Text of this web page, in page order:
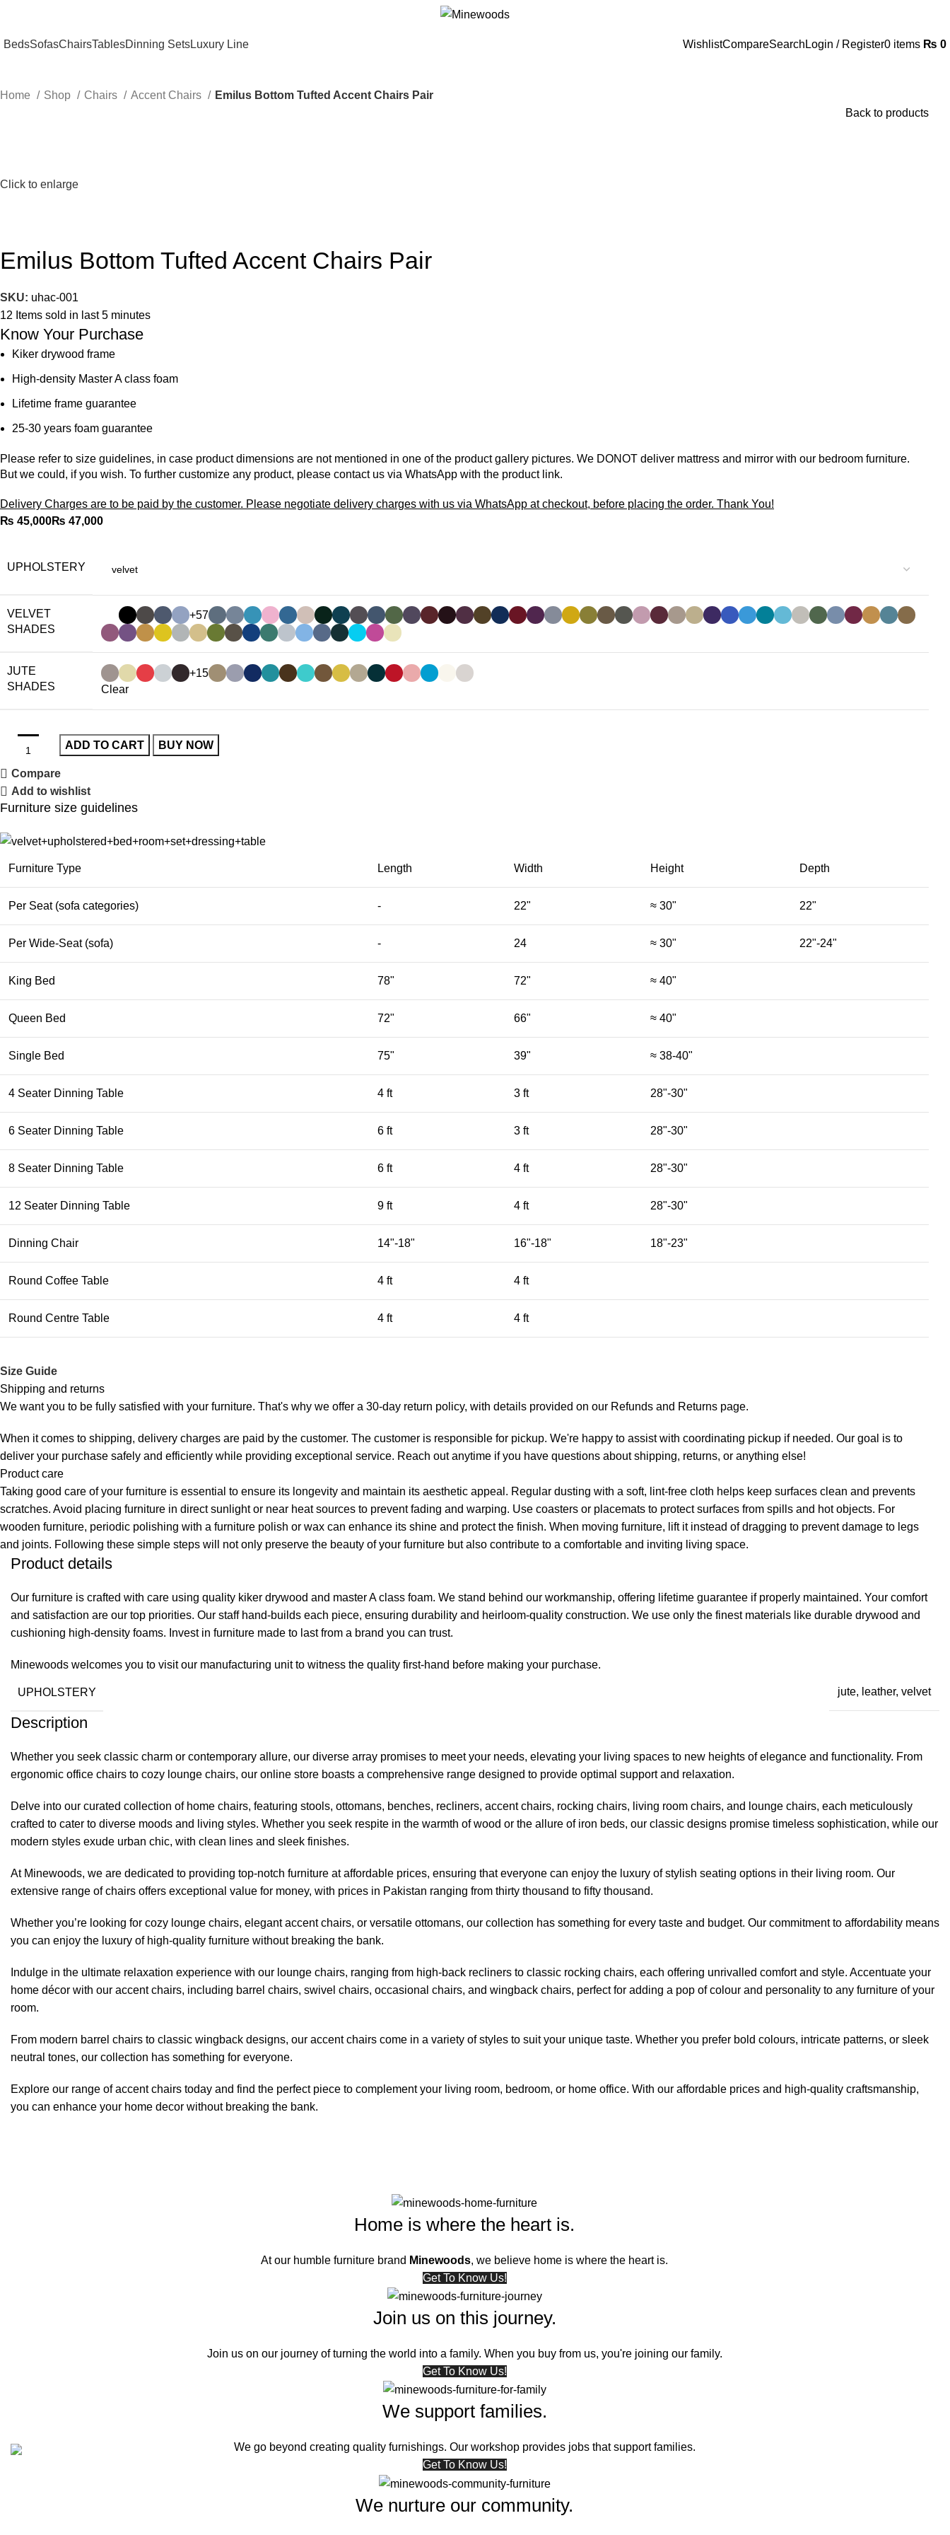
BedsSofasChairsTablesDinning SetsLuxury Line WishlistCompareSearch Login / Register0 items ₨ 0
Home Shop Chairs Accent Chairs
Emilus Bottom Tufted Accent Chairs Pair
Back to products
Click to enlarge
Emilus Bottom Tufted Accent Chairs Pair
SKU: uhac-001
12 Items sold in last 5 minutes
Know Your Purchase
Kiker drywood frame
High-density Master A class foam
Lifetime frame guarantee
25-30 years foam guarantee
Please refer to size guidelines, in case product dimensions are not mentioned in one of the product gallery pictures. We DONOT deliver mattress and mirror with our bedroom furniture.
But we could, if you wish. To further customize any product, please contact us via WhatsApp with the product link.
Delivery Charges are to be paid by the customer. Please negotiate delivery charges with us via WhatsApp at checkout, before placing the order. Thank You!
₨
₨
UPHOLSTERY
VELVET
SHADES
+57
JUTE
SHADES
+15
Clear
ADD TO CART BUY NOW
Compare
Add to wishlist
Furniture size guidelines
Furniture Type Length Width Height Depth
Per Seat (sofa categories) - 22" ≈ 30" 22"
Per Wide-Seat (sofa) - 24 ≈ 30" 22"-24"
King Bed 78" 72" ≈ 40"
Queen Bed 72" 66" ≈ 40"
Single Bed 75" 39" ≈ 38-40"
4 Seater Dinning Table 4 ft 3 ft 28"-30"
6 Seater Dinning Table 6 ft 3 ft 28"-30"
8 Seater Dinning Table 6 ft 4 ft 28"-30"
12 Seater Dinning Table 9 ft 4 ft 28"-30"
Dinning Chair 14"-18" 16"-18" 18"-23"
Round Coffee Table 4 ft 4 ft
Round Centre Table 4 ft 4 ft
Size Guide
Shipping and returns
We want you to be fully satisfied with your furniture. That's why we offer a 30-day return policy, with details provided on our Refunds and Returns page.
When it comes to shipping, delivery charges are paid by the customer. The customer is responsible for pickup. We're happy to assist with coordinating pickup if needed. Our goal is to
deliver your purchase safely and efficiently while providing exceptional service. Reach out anytime if you have questions about shipping, returns, or anything else!
Product care
Taking good care of your furniture is essential to ensure its longevity and maintain its aesthetic appeal. Regular dusting with a soft, lint-free cloth helps keep surfaces clean and prevents
scratches. Avoid placing furniture in direct sunlight or near heat sources to prevent fading and warping. Use coasters or placemats to protect surfaces from spills and hot objects. For
wooden furniture, periodic polishing with a furniture polish or wax can enhance its shine and protect the finish. When moving furniture, lift it instead of dragging to prevent damage to legs
and joints. Following these simple steps will not only preserve the beauty of your furniture but also contribute to a comfortable and inviting living space.
Product details
Our furniture is crafted with care using quality kiker drywood and master A class foam. We stand behind our workmanship, offering lifetime guarantee if properly maintained. Your comfort
and satisfaction are our top priorities. Our staff hand-builds each piece, ensuring durability and heirloom-quality construction. We use only the finest materials like durable drywood and
cushioning high-density foams. Invest in furniture made to last from a brand you can trust.
Minewoods welcomes you to visit our manufacturing unit to witness the quality first-hand before making your purchase.
UPHOLSTERY jute, leather, velvet
Description
Whether you seek classic charm or contemporary allure, our diverse array promises to meet your needs, elevating your living spaces to new heights of elegance and functionality. From
ergonomic office chairs to cozy lounge chairs, our online store boasts a comprehensive range designed to provide optimal support and relaxation.
Delve into our curated collection of home chairs, featuring stools, ottomans, benches, recliners, accent chairs, rocking chairs, living room chairs, and lounge chairs, each meticulously
crafted to cater to diverse moods and living styles. Whether you seek respite in the warmth of wood or the allure of iron beds, our classic designs promise timeless sophistication, while our
modern styles exude urban chic, with clean lines and sleek finishes.
At Minewoods, we are dedicated to providing top-notch furniture at affordable prices, ensuring that everyone can enjoy the luxury of stylish seating options in their living room. Our
extensive range of chairs offers exceptional value for money, with prices in Pakistan ranging from thirty thousand to fifty thousand.
Whether you’re looking for cozy lounge chairs, elegant accent chairs, or versatile ottomans, our collection has something for every taste and budget. Our commitment to affordability means
you can enjoy the luxury of high-quality furniture without breaking the bank.
Indulge in the ultimate relaxation experience with our lounge chairs, ranging from high-back recliners to classic rocking chairs, each offering unrivalled comfort and style. Accentuate your
home décor with our accent chairs, including barrel chairs, swivel chairs, occasional chairs, and wingback chairs, perfect for adding a pop of colour and personality to any furniture of your
room.
From modern barrel chairs to classic wingback designs, our accent chairs come in a variety of styles to suit your unique taste. Whether you prefer bold colours, intricate patterns, or sleek
neutral tones, our collection has something for everyone.
Explore our range of accent chairs today and find the perfect piece to complement your living room, bedroom, or home office. With our affordable prices and high-quality craftsmanship,
you can enhance your home decor without breaking the bank.
Home is where the heart is.
At our humble furniture brand Minewoods, we believe home is where the heart is.
Get To Know Us!
Join us on this journey.
Join us on our journey of turning the world into a family. When you buy from us, you're joining our family.
Get To Know Us!
We support families.
We go beyond creating quality furnishings. Our workshop provides jobs that support families.
Get To Know Us!
We nurture our community.